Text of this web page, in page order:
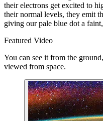
their electrons get excited to
their normal levels, they emit
giving our pale blue dot a
Featured Video
You can see it from the
viewed from space.